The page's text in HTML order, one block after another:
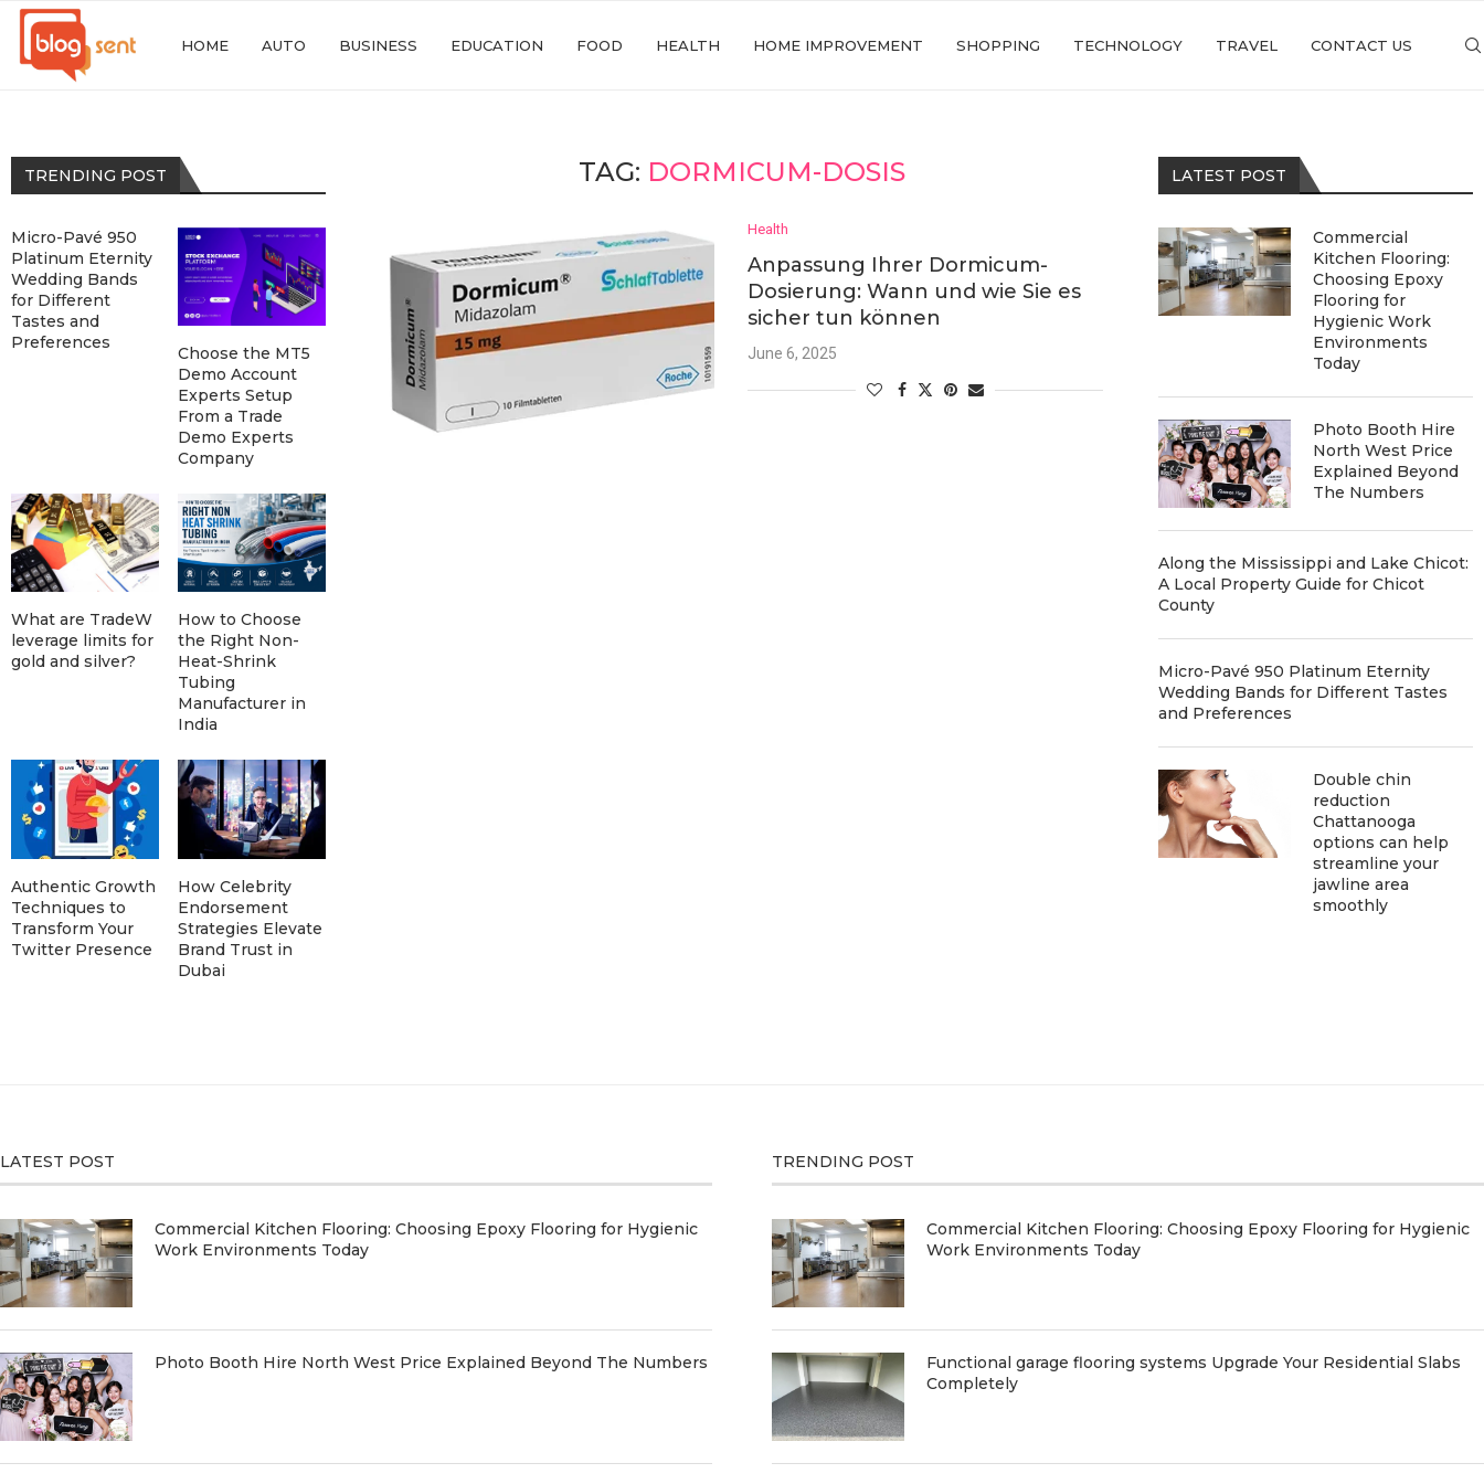
HOME AUTO BUSINESS EDUCATION FOOD HEALTH HOME IMPROVEMENT SHOPPING TECHNOLOGY TRAVEL CONTACT US
TAG: DORMICUM-DOSIS
Health
Anpassung Ihrer Dormicum-
Dosierung: Wann und wie Sie es
sicher tun können
June 6, 2025
LATEST POST
Commercial
Kitchen Flooring:
Choosing Epoxy
Flooring for
Hygienic Work
Environments
Today
Photo Booth Hire
North West Price
Explained Beyond
The Numbers
Along the Mississippi and Lake Chicot:
A Local Property Guide for Chicot
County
Micro-Pavé 950 Platinum Eternity
Wedding Bands for Different Tastes
and Preferences
Double chin
reduction
Chattanooga
options can help
streamline your
jawline area
smoothly
TRENDING POST
Micro-Pavé 950
Platinum Eternity
Wedding Bands
for Different
Tastes and
Preferences
Choose the MT5
Demo Account
Experts Setup
From a Trade
Demo Experts
Company
What are TradeW
leverage limits for
gold and silver?
How to Choose
the Right Non-
Heat-Shrink
Tubing
Manufacturer in
India
Authentic Growth
Techniques to
Transform Your
Twitter Presence
How Celebrity
Endorsement
Strategies Elevate
Brand Trust in
Dubai
LATEST POST
Commercial Kitchen Flooring: Choosing Epoxy Flooring for Hygienic
Work Environments Today
Photo Booth Hire North West Price Explained Beyond The Numbers
TRENDING POST
Commercial Kitchen Flooring: Choosing Epoxy Flooring for Hygienic
Work Environments Today
Functional garage flooring systems Upgrade Your Residential Slabs
Completely